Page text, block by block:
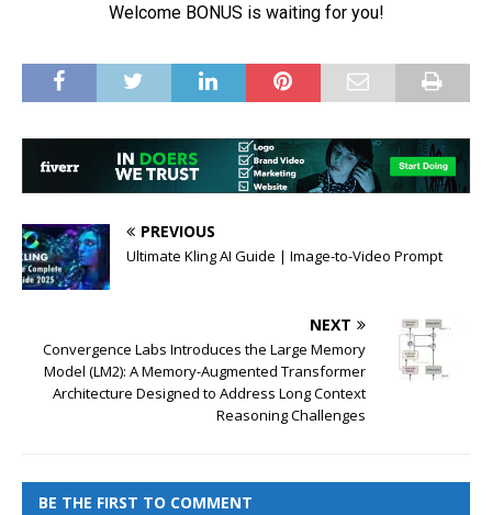
PREVIOUS
Ultimate Kling AI Guide | Image-to-Video Prompt
NEXT
Convergence Labs Introduces the Large Memory
Model (LM2): A Memory-Augmented Transformer
Architecture Designed to Address Long Context
Reasoning Challenges
BE THE FIRST TO COMMENT